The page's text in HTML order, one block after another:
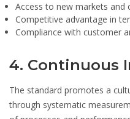
Access to new markets and
Competitive advantage in
Compliance with customer
4. Continuous
The standard promotes a
through systematic